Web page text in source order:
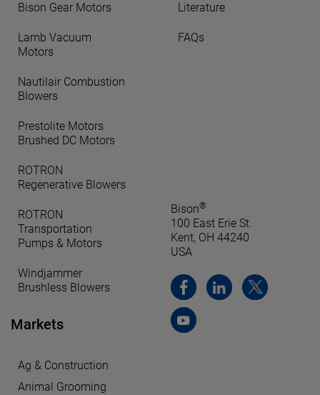
Bison Gear Motors
Lamb Vacuum
Motors
Nautilair Combustion
Blowers
Prestolite Motors
Brushed DC Motors
ROTRON
Regenerative Blowers
ROTRON
Transportation
Pumps & Motors
Windjammer
Brushless Blowers
Markets
Ag & Construction
Animal Grooming
Literature
FAQs
Bison®
100 East Erie St.
Kent, OH 44240
USA